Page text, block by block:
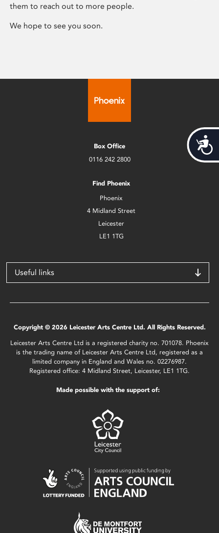
them to reach out to more people.
We hope to see you soon.
Box Office
0116 242 2800
Find Phoenix
Phoenix
4 Midland Street
Leicester
LE1 1TG
Useful links
Copyright © 2026 Leicester Arts Centre Ltd. All Rights Reserved.
Leicester Arts Centre Ltd is a registered charity no. 701078. Phoenix
is the trading name of Leicester Arts Centre Ltd, registered as a
limited company in England and Wales no. 02276987.
Registered office: 4 Midland Street, Leicester, LE1 1TG.
Made possible with the support of: